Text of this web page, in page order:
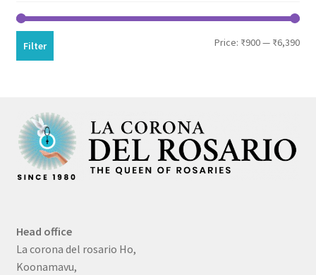
Min
Max
Filter Price: ₹900— ₹6,390
Head office
La corona del rosario Ho,
Koonamavu,